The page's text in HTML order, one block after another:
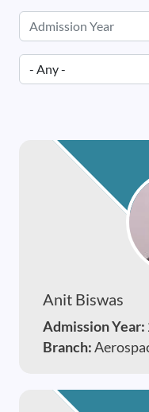
Anit Biswas
Admission Year:
Branch: